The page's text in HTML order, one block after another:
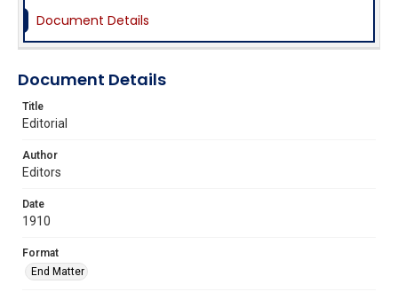
Document Details
Document Details
Title
Editorial
Author
Editors
Date
1910
Format
End Matter